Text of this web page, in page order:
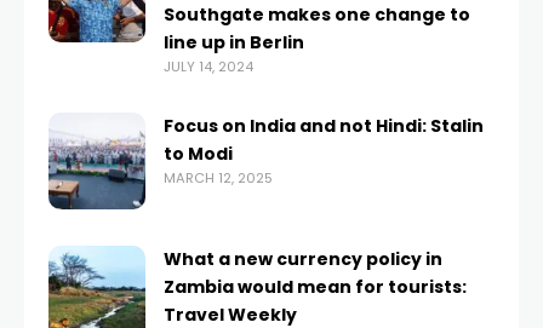
Southgate makes one change to
line up in Berlin
JULY 14, 2024
Focus on India and not Hindi: Stalin
to Modi
MARCH 12, 2025
What a new currency policy in
Zambia would mean for tourists:
Travel Weekly